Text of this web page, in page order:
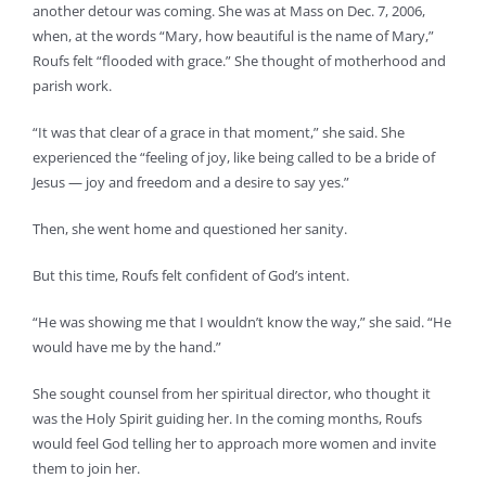
another detour was coming. She was at Mass on Dec. 7, 2006,
when, at the words “Mary, how beautiful is the name of Mary,”
Roufs felt “flooded with grace.” She thought of motherhood and
parish work.
“It was that clear of a grace in that moment,” she said. She
experienced the “feeling of joy, like being called to be a bride of
Jesus — joy and freedom and a desire to say yes.”
Then, she went home and questioned her sanity.
But this time, Roufs felt confident of God’s intent.
“He was showing me that I wouldn’t know the way,” she said. “He
would have me by the hand.”
She sought counsel from her spiritual director, who thought it
was the Holy Spirit guiding her. In the coming months, Roufs
would feel God telling her to approach more women and invite
them to join her.